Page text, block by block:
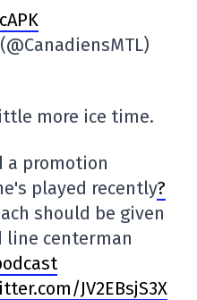
more ice time.
a promotion
played recently?
should be given
line centerman
JV2EBsjS3X